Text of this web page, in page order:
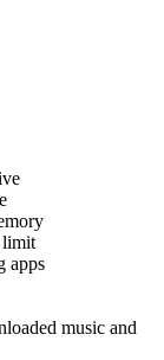
limit
apps
music and